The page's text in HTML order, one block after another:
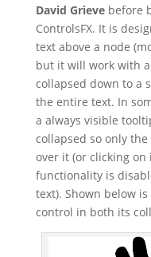
David Grievebefore
ControlsFX. It is
text above a node
but it will work with
collapsed down to a
the entire text. In
a always visible
collapsed so only
over it (or clicking
functionality is
text). Shown below
control in both its